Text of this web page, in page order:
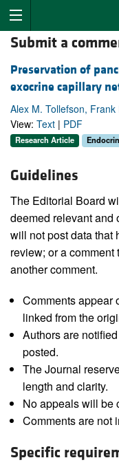
Submit a
Preservation of
exocrine capillary
Alex M. Tollefson,
View: Text | PDF
Research Article
Guidelines
The Editorial Board
deemed relevant and
will not post data that
review; or a
another comment.
Comments appear
linked from the
Authors are
posted.
The Journal
length and clarity.
No appeals will be
Comments are not
Specific